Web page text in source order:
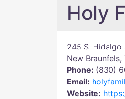
Holy
245 S. Hidalgo
New Braunfels,
Phone: (830)
Email:
Website: